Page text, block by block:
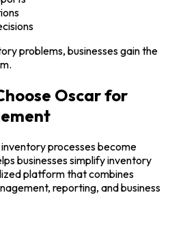
problems, businesses gain the
Oscar for
processes become
businesses simplify inventory
platform that combines
reporting, and business